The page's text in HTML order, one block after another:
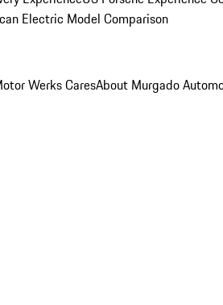
Electric Model Comparison
Werks CaresAbout Murgado